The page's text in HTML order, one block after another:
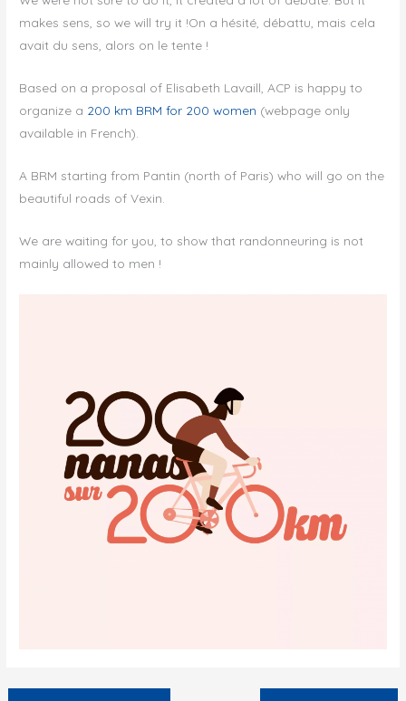
makes sens, so we will try it !On a hésité, débattu, mais cela
avait du sens, alors on le tente !
Based on a proposal of Elisabeth Lavaill, ACP is happy to
organize a 200 km BRM for 200 women (webpage only
available in French).
A BRM starting from Pantin (north of Paris) who will go on the
beautiful roads of Vexin.
We are waiting for you, to show that randonneuring is not
mainly allowed to men !